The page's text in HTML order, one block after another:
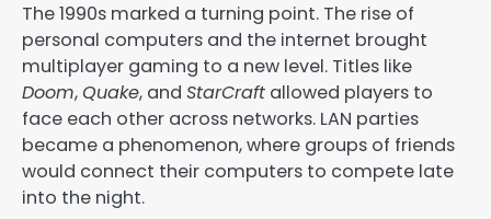
The 1990s marked a turning point. The rise of
personal computers and the internet brought
multiplayer gaming to a new level. Titles like
Doom,Quake, and StarCraft allowed players to
face each other across networks. LAN parties
became a phenomenon, where groups of friends
would connect their computers to compete late
into the night.